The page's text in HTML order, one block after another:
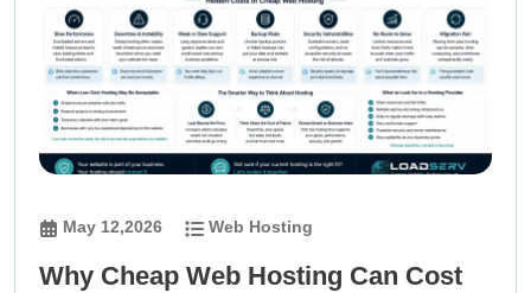
May 12,2026 Web Hosting
Why Cheap Web Hosting Can Cost